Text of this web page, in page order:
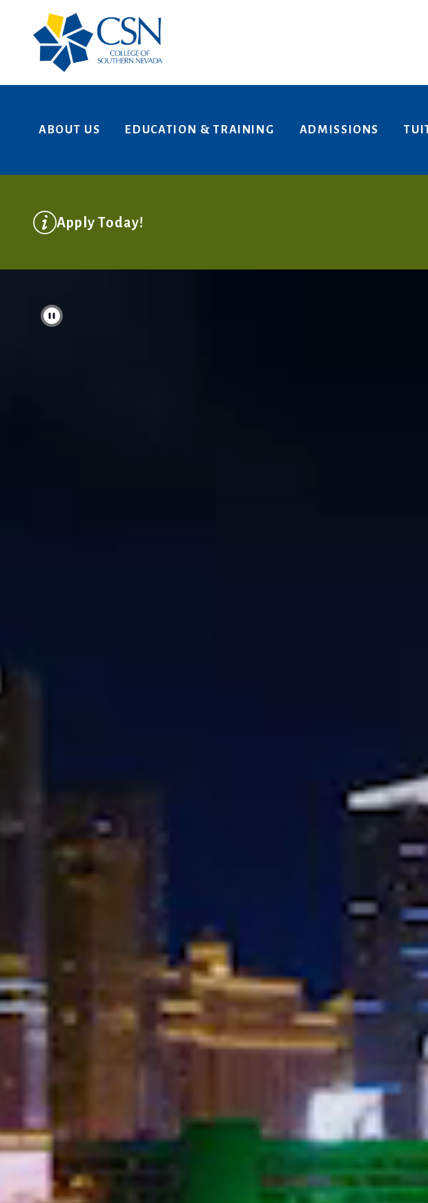
ABOUT US EDUCATION & TRAINING ADMISSIONS
Apply Today!